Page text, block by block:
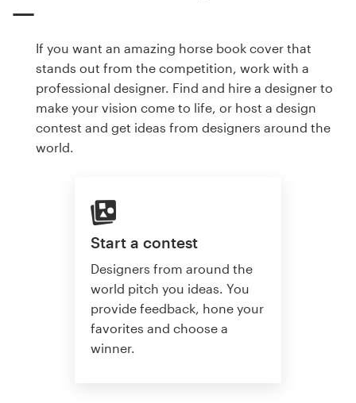
If you want an amazing horse book cover that
stands out from the competition, work with a
professional designer. Find and hire a designer to
make your vision come to life, or host a design
contest and get ideas from designers around the
world.
Start a contest
Designers from around the
world pitch you ideas. You
provide feedback, hone your
favorites and choose a
winner.